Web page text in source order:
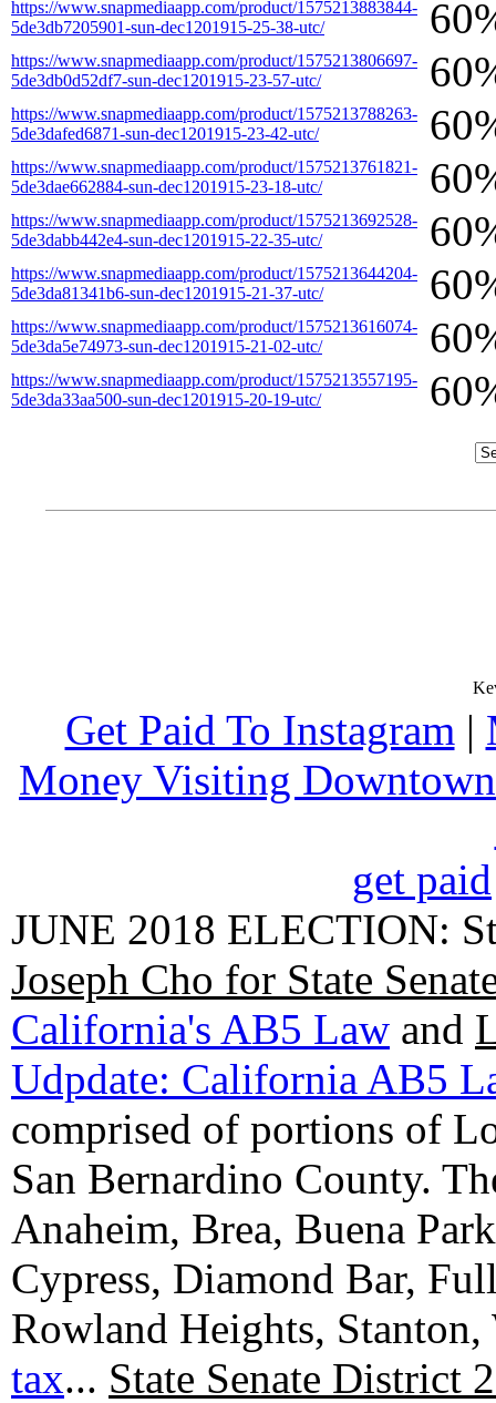
https://www.snapmediaapp.com/product/1575213883844-
5de3db7205901-sun-dec1201915-25-38-utc/
https://www.snapmediaapp.com/product/1575213806697-
5de3db0d52df7-sun-dec1201915-23-57-utc/
https://www.snapmediaapp.com/product/1575213788263-
5de3dafed6871-sun-dec1201915-23-42-utc/
https://www.snapmediaapp.com/product/1575213761821-
5de3dae662884-sun-dec1201915-23-18-utc/
https://www.snapmediaapp.com/product/1575213692528-
5de3dabb442e4-sun-dec1201915-22-35-utc/
https://www.snapmediaapp.com/product/1575213644204-
5de3da81341b6-sun-dec1201915-21-37-utc/
https://www.snapmediaapp.com/product/1575213616074-
5de3da5e74973-sun-dec1201915-21-02-utc/
https://www.snapmediaapp.com/product/1575213557195-
5de3da33aa500-sun-dec1201915-20-19-utc/
Get Paid To Instagram |
Money Visiting Downtown
get paid
JUNE 2018 ELECTION:
Joseph Cho for State
California's AB5 Law and
Udpdate: California AB5
comprised of portions of
San Bernardino County.
Anaheim, Brea, Buena
Cypress, Diamond Bar,
Rowland Heights,
tax... State Senate District